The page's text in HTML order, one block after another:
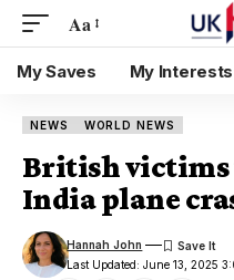
Aa
My Saves My Interests
NEWS WORLD NEWS
British victims
India plane
Last Updated: June 13, 2025
Hannah John